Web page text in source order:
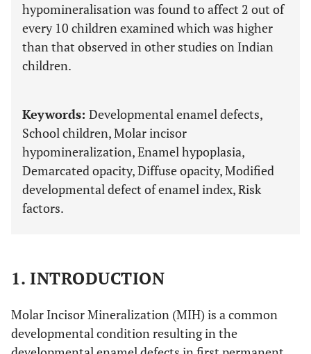
hypomineralisation was found to affect 2 out of
every 10 children examined which was higher
than that observed in other studies on Indian
children.
Keywords: Developmental enamel defects,
School children, Molar incisor
hypomineralization, Enamel hypoplasia,
Demarcated opacity, Diffuse opacity, Modified
developmental defect of enamel index, Risk
factors.
1. INTRODUCTION
Molar Incisor Mineralization (MIH) is a common
developmental condition resulting in the